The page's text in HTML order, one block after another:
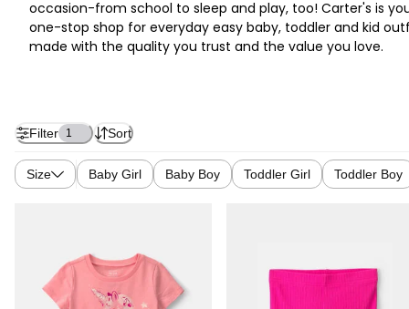
occasion-from school to sleep and play, too! Carter's is
one-stop shop for everyday easy baby, toddler and kid
made with the quality you trust and the value you love.
Filter 1 Sort
Size Baby Girl Baby Boy Toddler Girl Toddler Boy